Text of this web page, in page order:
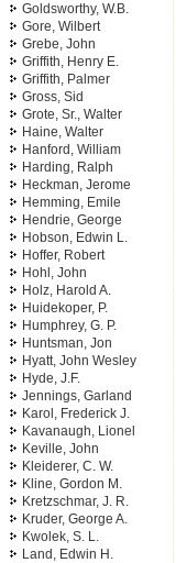
Goldsworthy, W.B.
Gore, Wilbert
Grebe, John
Griffith, Henry E.
Griffith, Palmer
Gross, Sid
Grote, Sr., Walter
Haine, Walter
Hanford, William
Harding, Ralph
Heckman, Jerome
Hemming, Emile
Hendrie, George
Hobson, Edwin L.
Hoffer, Robert
Hohl, John
Holz, Harold A.
Huidekoper, P.
Humphrey, G. P.
Huntsman, Jon
Hyatt, John Wesley
Hyde, J.F.
Jennings, Garland
Karol, Frederick J.
Kavanaugh, Lionel
Keville, John
Kleiderer, C. W.
Kline, Gordon M.
Kretzschmar, J. R.
Kruder, George A.
Kwolek, S. L.
Land, Edwin H.